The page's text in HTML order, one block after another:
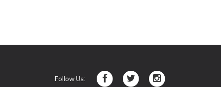
Follow Us: